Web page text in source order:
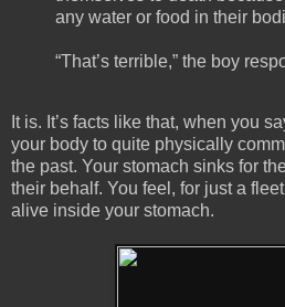
any water or food in their
“That’s terrible,” the boy
It is. It’s facts like that, when you
your body to quite physically
the past. Your stomach sinks for
their behalf. You feel, for just a
alive inside your stomach.